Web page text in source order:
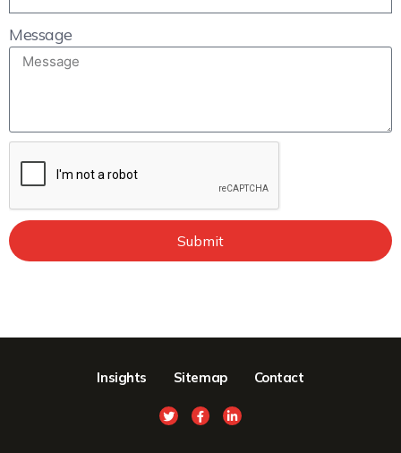
Message
Submit
Insights Sitemap Contact